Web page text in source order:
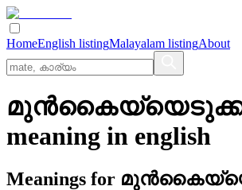
HomeEnglish listingMalayalam listingAbout
meaning in english
Meanings for